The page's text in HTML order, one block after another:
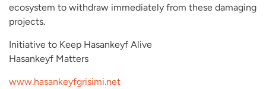
ecosystem to withdraw immediately from these damaging
projects.
Initiative to Keep Hasankeyf Alive
Hasankeyf Matters
www.hasankeyfgrisimi.net